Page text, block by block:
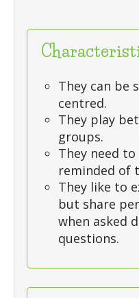
They can be
centred.
They play
groups.
They need
reminded of
They like to
but share
when asked
questions.